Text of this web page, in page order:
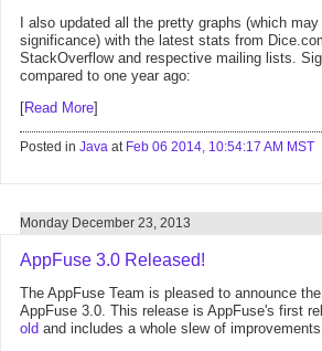
I also updated all the pretty graphs (which
significance) with the latest stats from
StackOverflow and respective mailing lists.
compared to one year ago:
[Read More]
Posted in Java at Feb 06 2014, 10:54:17 AM MST
Monday December 23, 2013
AppFuse 3.0 Released!
The AppFuse Team is pleased to announce
AppFuse 3.0. This release is AppFuse's first
old and includes a whole slew of